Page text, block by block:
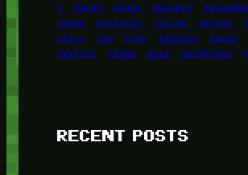
1 birds block burgers episodes
image
pictures recipe series
story
tag test testing tests
twitter
video wiki wordpress
RECENT POSTS